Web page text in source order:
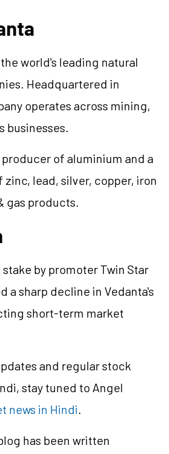
world's leading natural
Headquartered in
operates across mining,
businesses.
producer of aluminium and a
lead, silver, copper, iron
gas products.
stake by promoter Twin Star
a sharp decline in Vedanta's
short-term market
and regular stock
stay tuned to Angel
news in Hindi.
has been written